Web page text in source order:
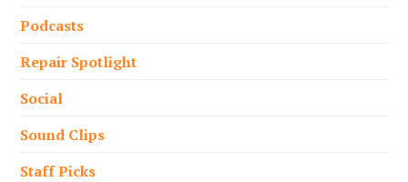
Podcasts
Repair Spotlight
Social
Sound Clips
Staff Picks